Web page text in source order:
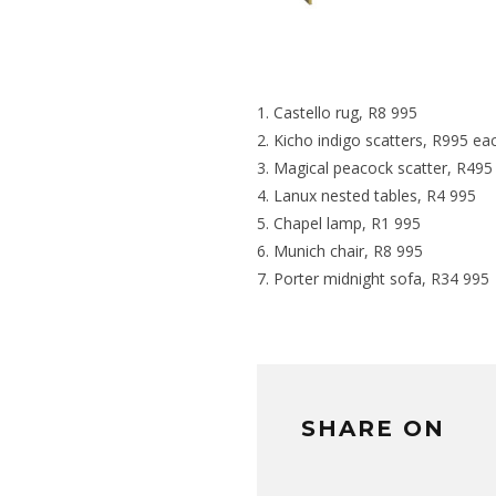
Castello rug, R8 995
Kicho indigo scatters, R995
Magical peacock scatter, R495
Lanux nested tables, R4 995
Chapel lamp, R1 995
Munich chair, R8 995
Porter midnight sofa, R34 995
SHARE ON